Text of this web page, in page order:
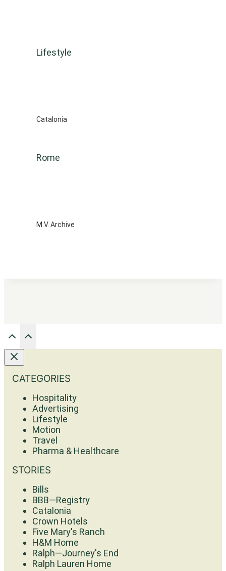
Lifestyle
Catalonia
Rome
M.V. Archive
CATEGORIES
Hospitality
Advertising
Lifestyle
Motion
Travel
Pharma & Healthcare
STORIES
Bills
BBB—Registry
Catalonia
Crown Hotels
Five Mary's Ranch
H&M Home
Ralph—Journey's End
Ralph Lauren Home